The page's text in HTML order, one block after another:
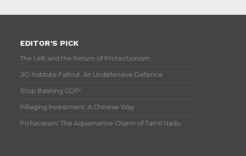
EDITOR’S PICK
The Left and the Return of Protectionism
JIO Institute Fallout: An Undefensive Defence
Stop Bashing GDP!
Pillaging Investment: A Chinese Way
Pichavaram: The Aquamarine Charm of Tamil Nadu